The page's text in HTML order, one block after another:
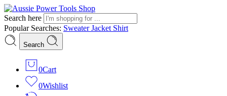
Search here
Popular Searches: SweaterJacket Shirt
Search
0Cart
0Wishlist